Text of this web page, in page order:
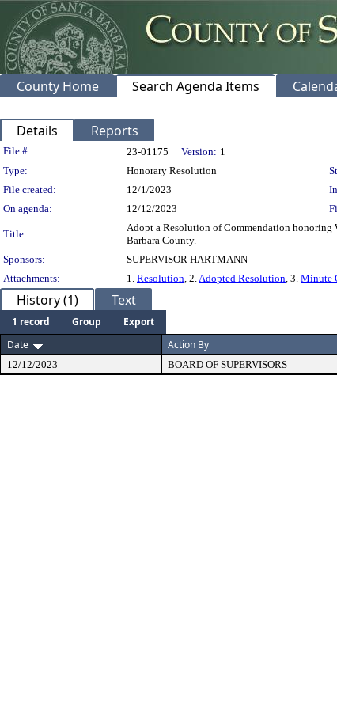
County Home Search Agenda Items
Details Reports
Legislation Details
File #: 23-01175 Version: 1
Type:
Honorary Resolution
File created:
12/1/2023
On agenda:
12/12/2023
Title:
Adopt a Resolution of Commendation honoring
Barbara County.
Sponsors:
SUPERVISOR HARTMANN
Attachments:
1. Resolution, 2.Adopted Resolution, 3. Minute
History (1) Text
1 record Group
Export
Date
Action By
12/12/2023 BOARD OF SUPERVISORS